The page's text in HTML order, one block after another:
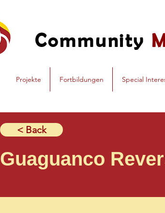
Community
Projekte Fortbildungen Special
< Back
Guaguanco